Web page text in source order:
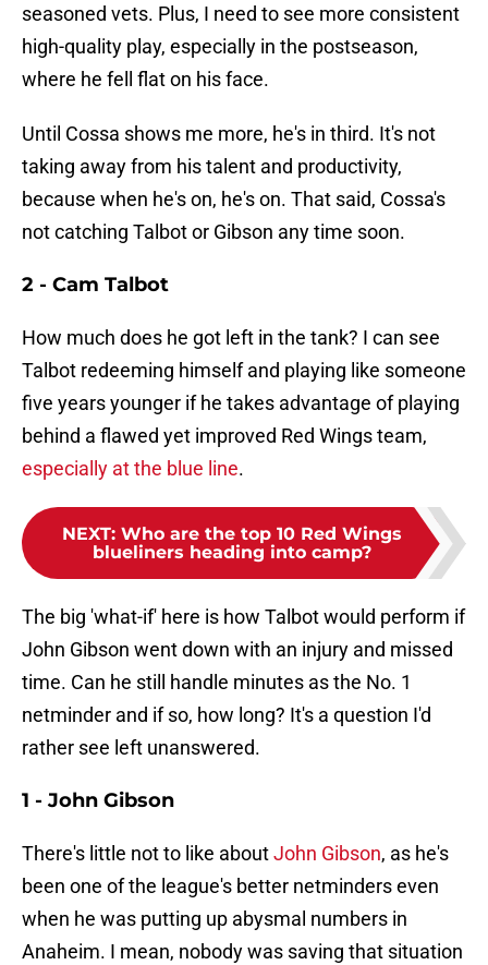
seasoned vets. Plus, I need to see more consistent
high-quality play, especially in the postseason,
where he fell flat on his face.
Until Cossa shows me more, he's in third. It's not
taking away from his talent and productivity,
because when he's on, he's on. That said, Cossa's
not catching Talbot or Gibson any time soon.
2 - Cam Talbot
How much does he got left in the tank? I can see
Talbot redeeming himself and playing like someone
five years younger if he takes advantage of playing
behind a flawed yet improved Red Wings team,
especially at the blue line.
NEXT: Who are the top 10 Red Wings
blueliners heading into camp?
The big 'what-if' here is how Talbot would perform if
John Gibson went down with an injury and missed
time. Can he still handle minutes as the No. 1
netminder and if so, how long? It's a question I'd
rather see left unanswered.
1 - John Gibson
There's little not to like aboutJohn Gibson, as he's
been one of the league's better netminders even
when he was putting up abysmal numbers in
Anaheim. I mean, nobody was saving that situation